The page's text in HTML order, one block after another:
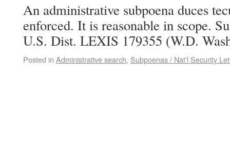
An administrative subpoena duces
enforced. It is reasonable in scope.
U.S. Dist. LEXIS 179355 (W.D.
Posted in Administrative search, Subpoenas / Nat'l Security